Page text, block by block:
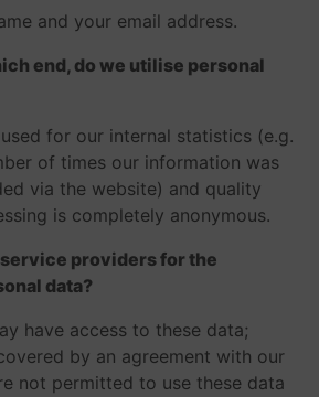
and your email address.
end, do we utilise personal
for our internal statistics (e.g.
of times our information was
via the website) and quality
is completely anonymous.
providers for the
data?
have access to these data;
by an agreement with our
not permitted to use these data